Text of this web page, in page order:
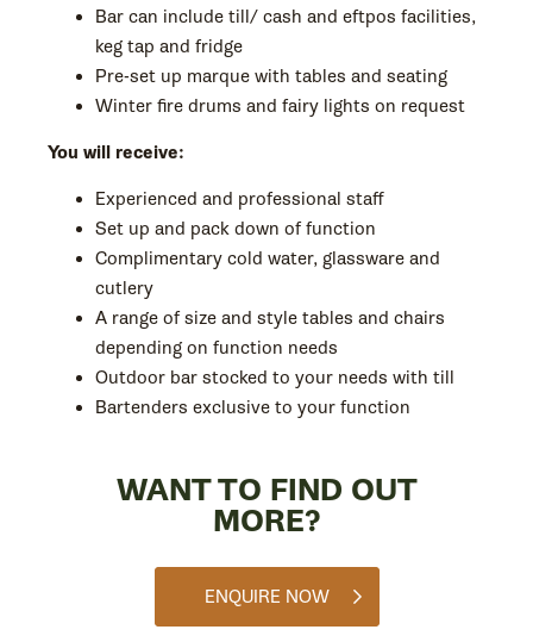
Bar can include till/ cash and eftpos facilities,
keg tap and fridge
Pre-set up marque with tables and seating
Winter fire drums and fairy lights on request
You will receive:
Experienced and professional staff
Set up and pack down of function
Complimentary cold water, glassware and
cutlery
A range of size and style tables and chairs
depending on function needs
Outdoor bar stocked to your needs with till
Bartenders exclusive to your function
WANT TO FIND OUT
MORE?
ENQUIRE NOW